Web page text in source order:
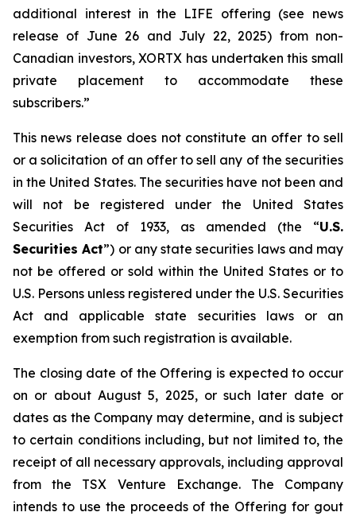
additional interest in the LIFE offering (see news
release of June 26 and July 22, 2025) from non-
Canadian investors, XORTX has undertaken this small
private placement to accommodate these
subscribers.”
This news release does not constitute an offer to sell
or a solicitation of an offer to sell any of the securities
in the United States. The securities have not been and
will not be registered under the United States
Securities Act of 1933, as amended (the “U.S.
Securities Act”) or any state securities laws and may
not be offered or sold within the United States or to
U.S. Persons unless registered under the U.S. Securities
Act and applicable state securities laws or an
exemption from such registration is available.
The closing date of the Offering is expected to occur
on or about August 5, 2025, or such later date or
dates as the Company may determine, and is subject
to certain conditions including, but not limited to, the
receipt of all necessary approvals, including approval
from the TSX Venture Exchange. The Company
intends to use the proceeds of the Offering for gout